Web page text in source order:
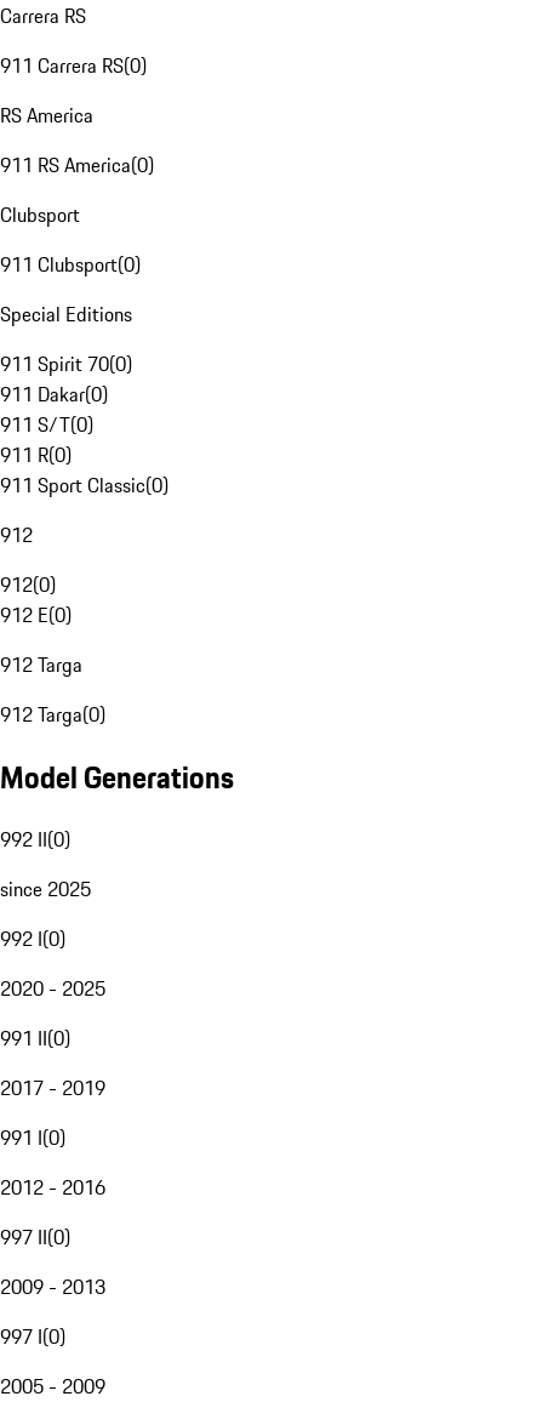
Carrera RS
911 Carrera RS(0)
RS America
911 RS America(0)
Clubsport
911 Clubsport(0)
Special Editions
911 Spirit 70(0)
911 Dakar(0)
911 S/T(0)
911 R(0)
911 Sport Classic(0)
912
912(0)
912 E(0)
912 Targa
912 Targa(0)
Model Generations
992 II(0)
since 2025
992 I(0)
2020 - 2025
991 II(0)
2017 - 2019
991 I(0)
2012 - 2016
997 II(0)
2009 - 2013
997 I(0)
2005 - 2009